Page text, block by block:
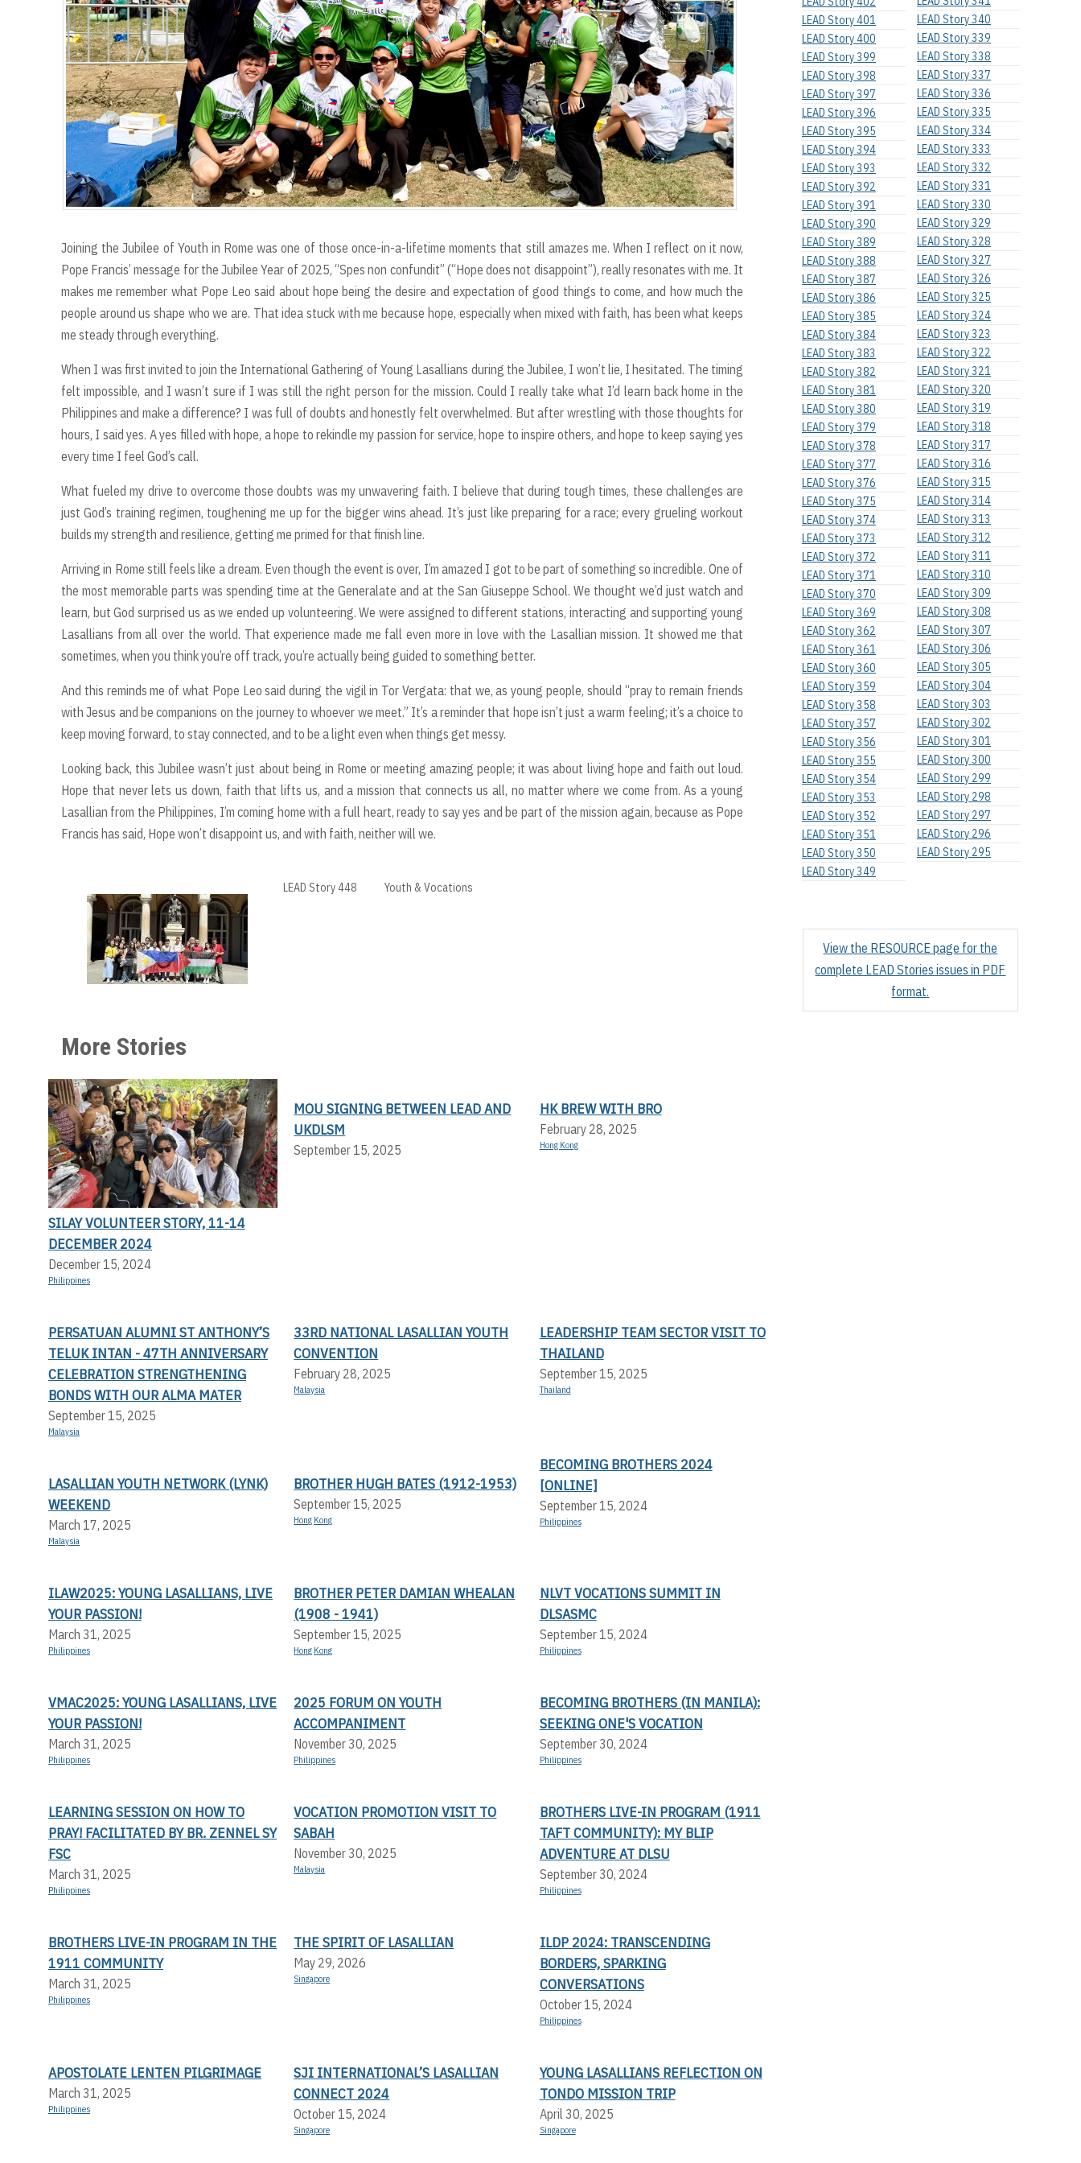
Joining the Jubilee of Youth in Rome was one of those once-in-a-lifetime moments that still amazes me. When I reflect on it now,
Pope Francis’ message for the Jubilee Year of 2025, “Spes non confundit” (“Hope does not disappoint”), really resonates with me. It
makes me remember what Pope Leo said about hope being the desire and expectation of good things to come, and how much the
people around us shape who we are. That idea stuck with me because hope, especially when mixed with faith, has been what keeps
me steady through everything.
When I was first invited to join the International Gathering of Young Lasallians during the Jubilee, I won’t lie, I hesitated. The timing
felt impossible, and I wasn’t sure if I was still the right person for the mission. Could I really take what I’d learn back home in the
Philippines and make a difference? I was full of doubts and honestly felt overwhelmed. But after wrestling with those thoughts for
hours, I said yes. A yes filled with hope, a hope to rekindle my passion for service, hope to inspire others, and hope to keep saying yes
every time I feel God’s call.
What fueled my drive to overcome those doubts was my unwavering faith. I believe that during tough times, these challenges are
just God’s training regimen, toughening me up for the bigger wins ahead. It’s just like preparing for a race; every grueling workout
builds my strength and resilience, getting me primed for that finish line.
Arriving in Rome still feels like a dream. Even though the event is over, I’m amazed I got to be part of something so incredible. One of
the most memorable parts was spending time at the Generalate and at the San Giuseppe School. We thought we’d just watch and
learn, but God surprised us as we ended up volunteering. We were assigned to different stations, interacting and supporting young
Lasallians from all over the world. That experience made me fall even more in love with the Lasallian mission. It showed me that
sometimes, when you think you’re off track, you’re actually being guided to something better.
And this reminds me of what Pope Leo said during the vigil in Tor Vergata: that we, as young people, should “pray to remain friends
with Jesus and be companions on the journey to whoever we meet.” It’s a reminder that hope isn’t just a warm feeling; it’s a choice to
keep moving forward, to stay connected, and to be a light even when things get messy.
Looking back, this Jubilee wasn’t just about being in Rome or meeting amazing people; it was about living hope and faith out loud.
Hope that never lets us down, faith that lifts us, and a mission that connects us all, no matter where we come from. As a young
Lasallian from the Philippines, I’m coming home with a full heart, ready to say yes and be part of the mission again, because as Pope
Francis has said, Hope won’t disappoint us, and with faith, neither will we.
LEAD Story 448 Youth & Vocations
More Stories
SILAY VOLUNTEER STORY, 11-14
DECEMBER 2024
December 15, 2024
Philippines
MOU SIGNING BETWEEN LEAD AND
UKDLSM
September 15, 2025
HK BREW WITH BRO
February 28, 2025
Hong Kong
PERSATUAN ALUMNI ST ANTHONY’S
TELUK INTAN - 47TH ANNIVERSARY
CELEBRATION STRENGTHENING
BONDS WITH OUR ALMA MATER
September 15, 2025
Malaysia
33RD NATIONAL LASALLIAN YOUTH
CONVENTION
February 28, 2025
Malaysia
LEADERSHIP TEAM SECTOR VISIT TO
THAILAND
September 15, 2025
Thailand
LASALLIAN YOUTH NETWORK (LYNK)
WEEKEND
March 17, 2025
Malaysia
BROTHER HUGH BATES (1912-1953)
September 15, 2025
Hong Kong
BECOMING BROTHERS 2024
[ONLINE]
September 15, 2024
Philippines
ILAW2025: YOUNG LASALLIANS, LIVE
YOUR PASSION!
March 31, 2025
Philippines
BROTHER PETER DAMIAN WHEALAN
(1908 - 1941)
September 15, 2025
Hong Kong
NLVT VOCATIONS SUMMIT IN
DLSASMC
September 15, 2024
Philippines
VMAC2025: YOUNG LASALLIANS, LIVE
YOUR PASSION!
March 31, 2025
Philippines
2025 FORUM ON YOUTH
ACCOMPANIMENT
November 30, 2025
Philippines
BECOMING BROTHERS (IN MANILA):
SEEKING ONE'S VOCATION
September 30, 2024
Philippines
LEARNING SESSION ON HOW TO
PRAY! FACILITATED BY BR. ZENNEL SY
FSC
March 31, 2025
Philippines
VOCATION PROMOTION VISIT TO
SABAH
November 30, 2025
Malaysia
BROTHERS LIVE-IN PROGRAM (1911
TAFT COMMUNITY): MY BLIP
ADVENTURE AT DLSU
September 30, 2024
Philippines
BROTHERS LIVE-IN PROGRAM IN THE
1911 COMMUNITY
March 31, 2025
Philippines
THE SPIRIT OF LASALLIAN
May 29, 2026
Singapore
ILDP 2024: TRANSCENDING
BORDERS, SPARKING
CONVERSATIONS
October 15, 2024
Philippines
APOSTOLATE LENTEN PILGRIMAGE
March 31, 2025
Philippines
SJI INTERNATIONAL’S LASALLIAN
CONNECT 2024
October 15, 2024
Singapore
YOUNG LASALLIANS REFLECTION ON
TONDO MISSION TRIP
April 30, 2025
Singapore
LEAD Story 401
LEAD Story 400
LEAD Story 399
LEAD Story 398
LEAD Story 397
LEAD Story 396
LEAD Story 395
LEAD Story 394
LEAD Story 393
LEAD Story 392
LEAD Story 391
LEAD Story 390
LEAD Story 389
LEAD Story 388
LEAD Story 387
LEAD Story 386
LEAD Story 385
LEAD Story 384
LEAD Story 383
LEAD Story 382
LEAD Story 381
LEAD Story 380
LEAD Story 379
LEAD Story 378
LEAD Story 377
LEAD Story 376
LEAD Story 375
LEAD Story 374
LEAD Story 373
LEAD Story 372
LEAD Story 371
LEAD Story 370
LEAD Story 369
LEAD Story 362
LEAD Story 361
LEAD Story 360
LEAD Story 359
LEAD Story 358
LEAD Story 357
LEAD Story 356
LEAD Story 355
LEAD Story 354
LEAD Story 353
LEAD Story 352
LEAD Story 351
LEAD Story 350
LEAD Story 349
LEAD Story 340
LEAD Story 339
LEAD Story 338
LEAD Story 337
LEAD Story 336
LEAD Story 335
LEAD Story 334
LEAD Story 333
LEAD Story 332
LEAD Story 331
LEAD Story 330
LEAD Story 329
LEAD Story 328
LEAD Story 327
LEAD Story 326
LEAD Story 325
LEAD Story 324
LEAD Story 323
LEAD Story 322
LEAD Story 321
LEAD Story 320
LEAD Story 319
LEAD Story 318
LEAD Story 317
LEAD Story 316
LEAD Story 315
LEAD Story 314
LEAD Story 313
LEAD Story 312
LEAD Story 311
LEAD Story 310
LEAD Story 309
LEAD Story 308
LEAD Story 307
LEAD Story 306
LEAD Story 305
LEAD Story 304
LEAD Story 303
LEAD Story 302
LEAD Story 301
LEAD Story 300
LEAD Story 299
LEAD Story 298
LEAD Story 297
LEAD Story 296
LEAD Story 295
View the RESOURCE page for the
complete LEAD Stories issues in PDF
format.